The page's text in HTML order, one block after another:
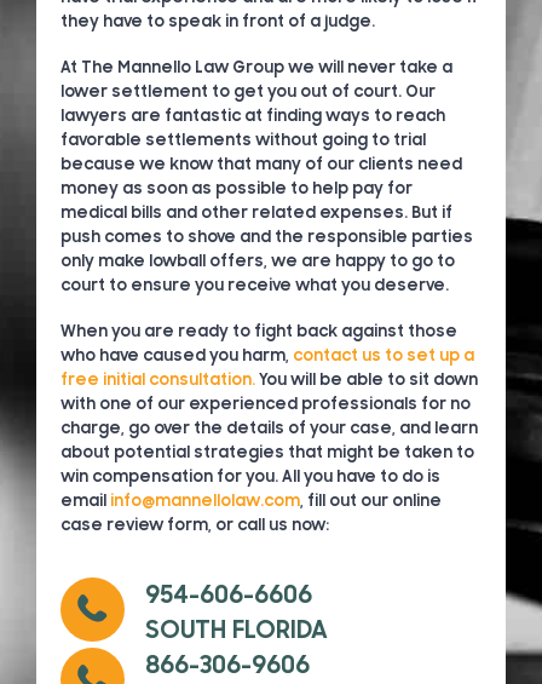
they have to speak in front of a judge.
At The Mannello Law Group we will never take a
lower settlement to get you out of court. Our
lawyers are fantastic at finding ways to reach
favorable settlements without going to trial
because we know that many of our clients need
money as soon as possible to help pay for
medical bills and other related expenses. But if
push comes to shove and the responsible parties
only make lowball offers, we are happy to go to
court to ensure you receive what you deserve.
When you are ready to fight back against those
who have caused you harm, contact us to set up a
free initial consultation.You will be able to sit down
with one of our experienced professionals for no
charge, go over the details of your case, and learn
about potential strategies that might be taken to
win compensation for you. All you have to do is
email info@mannellolaw.com, fill out our online
case review form, or call us now:
954-606-6606
SOUTH FLORIDA
866-306-9606